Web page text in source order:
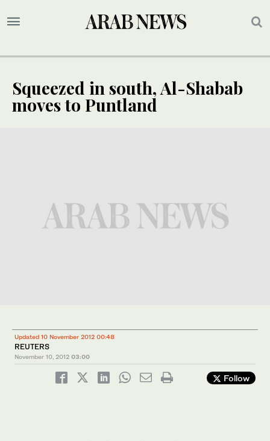
Squeezed in south, Al-Shabab
moves to Puntland
Updated 10 November 2012 00:48
REUTERS
November 10, 2012 03:00
Follow